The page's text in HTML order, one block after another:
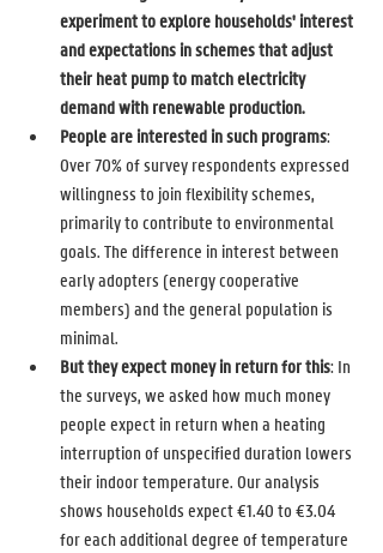
experiment to explore households' interest
and expectations in schemes that adjust
their heat pump to match electricity
demand with renewable production.
People are interested in such programs:
Over 70% of survey respondents expressed
willingness to join flexibility schemes,
primarily to contribute to environmental
goals. The difference in interest between
early adopters (energy cooperative
members) and the general population is
minimal.
But they expect money in return for this: In
the surveys, we asked how much money
people expect in return when a heating
interruption of unspecified duration lowers
their indoor temperature. Our analysis
shows households expect €1.40 to €3.04
for each additional degree of temperature